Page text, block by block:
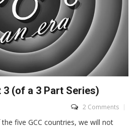
3 (of a 3 Part Series)
2 Comments
the five GCC countries, we will not